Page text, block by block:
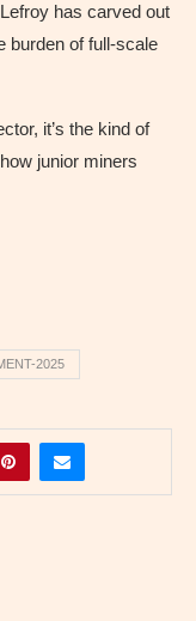
has carved out
burden of full-scale
it’s the kind of
junior miners
2025